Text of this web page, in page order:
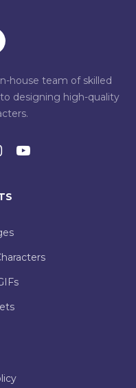
house team of skilled
designing high-quality